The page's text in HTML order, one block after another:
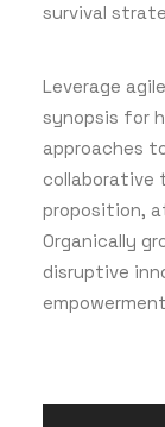
survival
Leverage
synopsis for
approaches
collaborative
proposition,
Organically
disruptive